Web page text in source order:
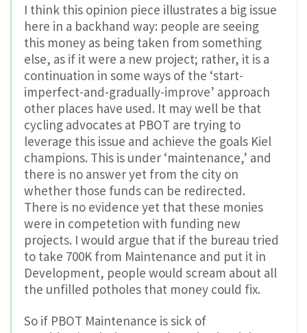
I think this opinion piece illustrates a big issue
here in a backhand way: people are seeing
this money as being taken from something
else, as if it were a new project; rather, it is a
continuation in some ways of the ‘start-
imperfect-and-gradually-improve’ approach
other places have used. It may well be that
cycling advocates at PBOT are trying to
leverage this issue and achieve the goals Kiel
champions. This is under ‘maintenance,’ and
there is no answer yet from the city on
whether those funds can be redirected.
There is no evidence yet that these monies
were in competetion with funding new
projects. I would argue that if the bureau tried
to take 700K from Maintenance and put it in
Development, people would scream about all
the unfilled potholes that money could fix.
So if PBOT Maintenance is sick of